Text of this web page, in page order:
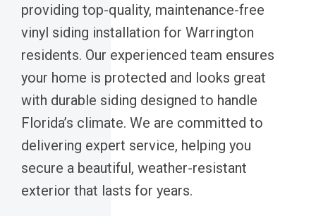
providing top-quality, maintenance-free
vinyl siding installation for Warrington
residents. Our experienced team ensures
your home is protected and looks great
with durable siding designed to handle
Florida’s climate. We are committed to
delivering expert service, helping you
secure a beautiful, weather-resistant
exterior that lasts for years.